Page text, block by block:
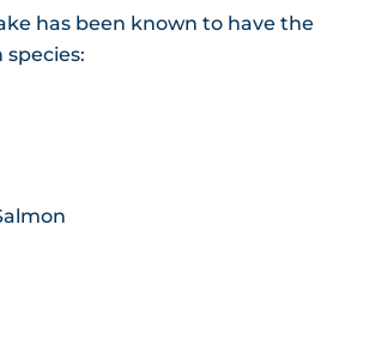
has been known to have the